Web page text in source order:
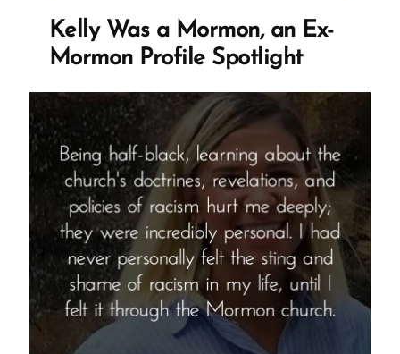
Not
True”
Kelly Was a Mormon, an Ex-
Mormon Profile Spotlight